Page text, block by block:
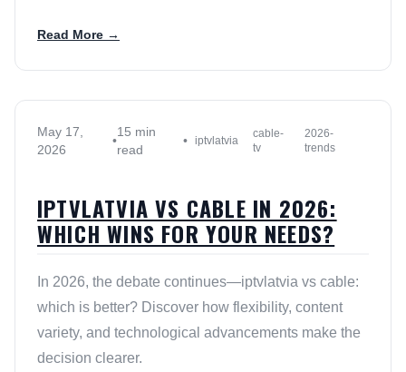
Read More →
May 17,
2026
•
15 min
read
• iptvlatvia
cable-
tv
2026-
trends
IPTVLATVIA VS CABLE IN 2026:
WHICH WINS FOR YOUR NEEDS?
In 2026, the debate continues—iptvlatvia vs cable:
which is better? Discover how flexibility, content
variety, and technological advancements make the
decision clearer.